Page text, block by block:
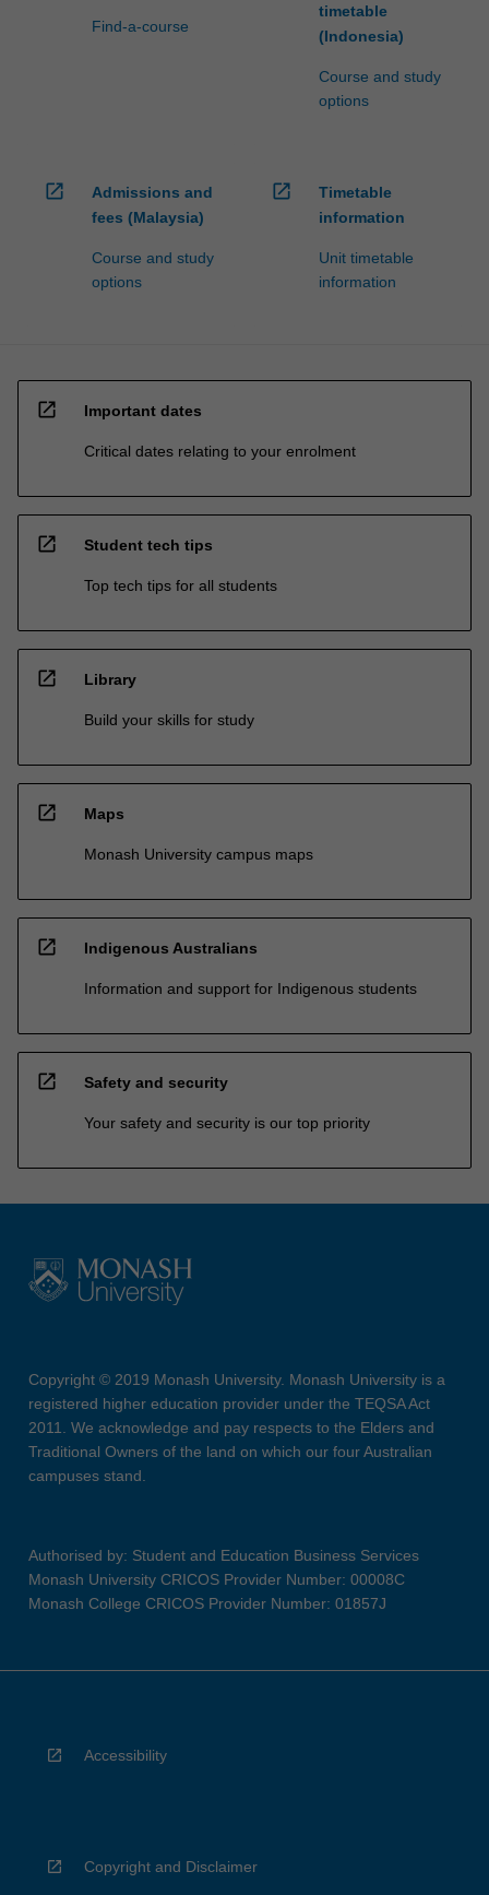
Find-a-course
timetable
(Indonesia)
Course and study
options
open_in_new
Admissions and
fees (Malaysia)
Course and study
options
open_in_new
Timetable
information
Unit timetable
information
open_in_new Important dates
Critical dates relating to your enrolment
open_in_new Student tech tips
Top tech tips for all students
open_in_new Library
Build your skills for study
open_in_new Maps
Monash University campus maps
open_in_new Indigenous Australians
Information and support for Indigenous students
open_in_new Safety and security
Your safety and security is our top priority
Copyright © 2019 Monash University. Monash University is a
registered higher education provider under the TEQSA Act
2011. We acknowledge and pay respects to the Elders and
Traditional Owners of the land on which our four Australian
campuses stand.
Authorised by: Student and Education Business Services
Monash University CRICOS Provider Number: 00008C
Monash College CRICOS Provider Number: 01857J
Accessibility
Copyright and Disclaimer